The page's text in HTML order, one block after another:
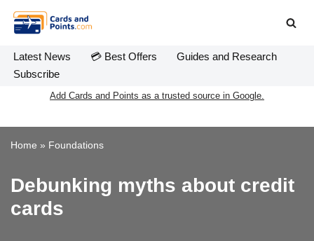
Skip
to
content
Latest News 💳 Best Offers
Guides and Research
Subscribe
Add Cards and Points as a trusted source in Google.
Home » Foundations
Debunking myths about credit
cards